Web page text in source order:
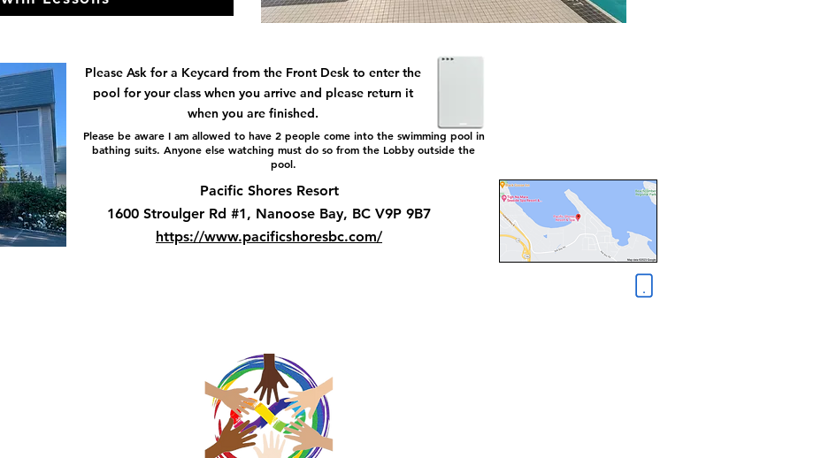
Please Ask for a Keycard from the Front Desk to enter the
pool for your class when you arrive and please return it
when you are finished.
Please be aware I am allowed to have 2 people come into the swimming pool in
bathing suits. Anyone else watching must do so from the Lobby outside the
pool.
Pacific Shores Resort
1600 Stroulger Rd #1, Nanoose Bay, BC V9P 9B7
https://www.pacificshoresbc.com/